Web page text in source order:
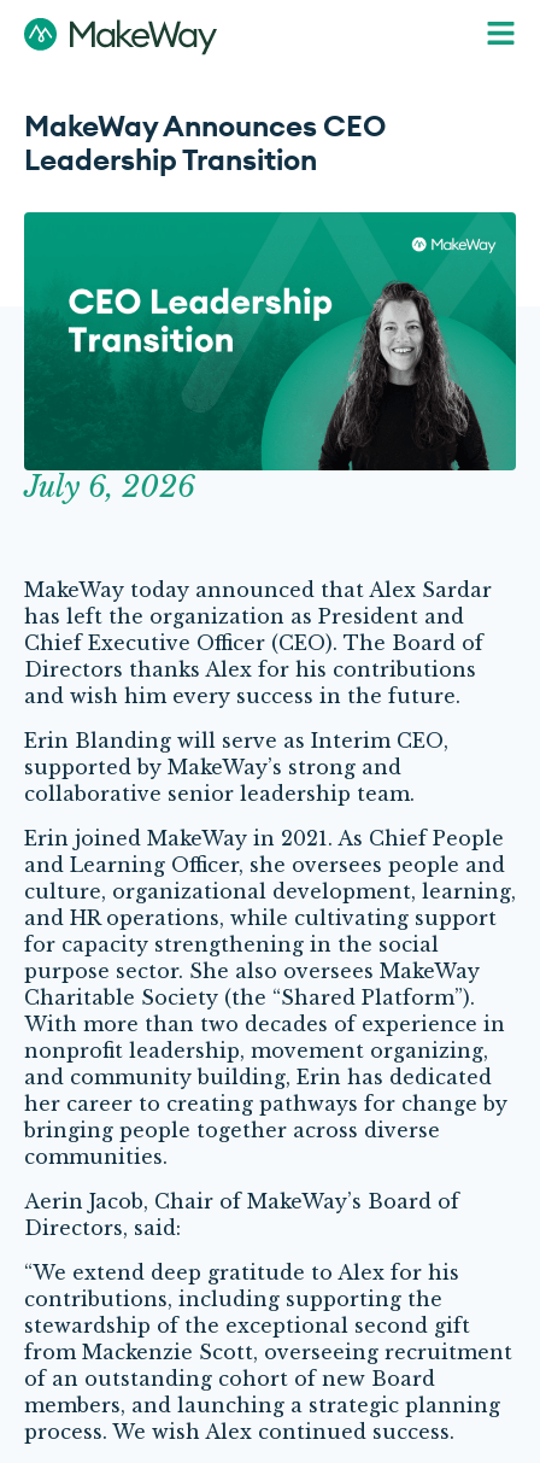
MakeWay Announces CEO
Leadership Transition
July 6, 2026
MakeWay today announced that Alex Sardar
has left the organization as President and
Chief Executive Officer (CEO). The Board of
Directors thanks Alex for his contributions
and wish him every success in the future.
Erin Blanding will serve as Interim CEO,
supported by MakeWay’s strong and
collaborative senior leadership team.
Erin joined MakeWay in 2021. As Chief People
and Learning Officer, she oversees people and
culture, organizational development, learning,
and HR operations, while cultivating support
for capacity strengthening in the social
purpose sector. She also oversees MakeWay
Charitable Society (the “Shared Platform”).
With more than two decades of experience in
nonprofit leadership, movement organizing,
and community building, Erin has dedicated
her career to creating pathways for change by
bringing people together across diverse
communities.
Aerin Jacob, Chair of MakeWay’s Board of
Directors, said:
“We extend deep gratitude to Alex for his
contributions, including supporting the
stewardship of the exceptional second gift
from Mackenzie Scott, overseeing recruitment
of an outstanding cohort of new Board
members, and launching a strategic planning
process. We wish Alex continued success.